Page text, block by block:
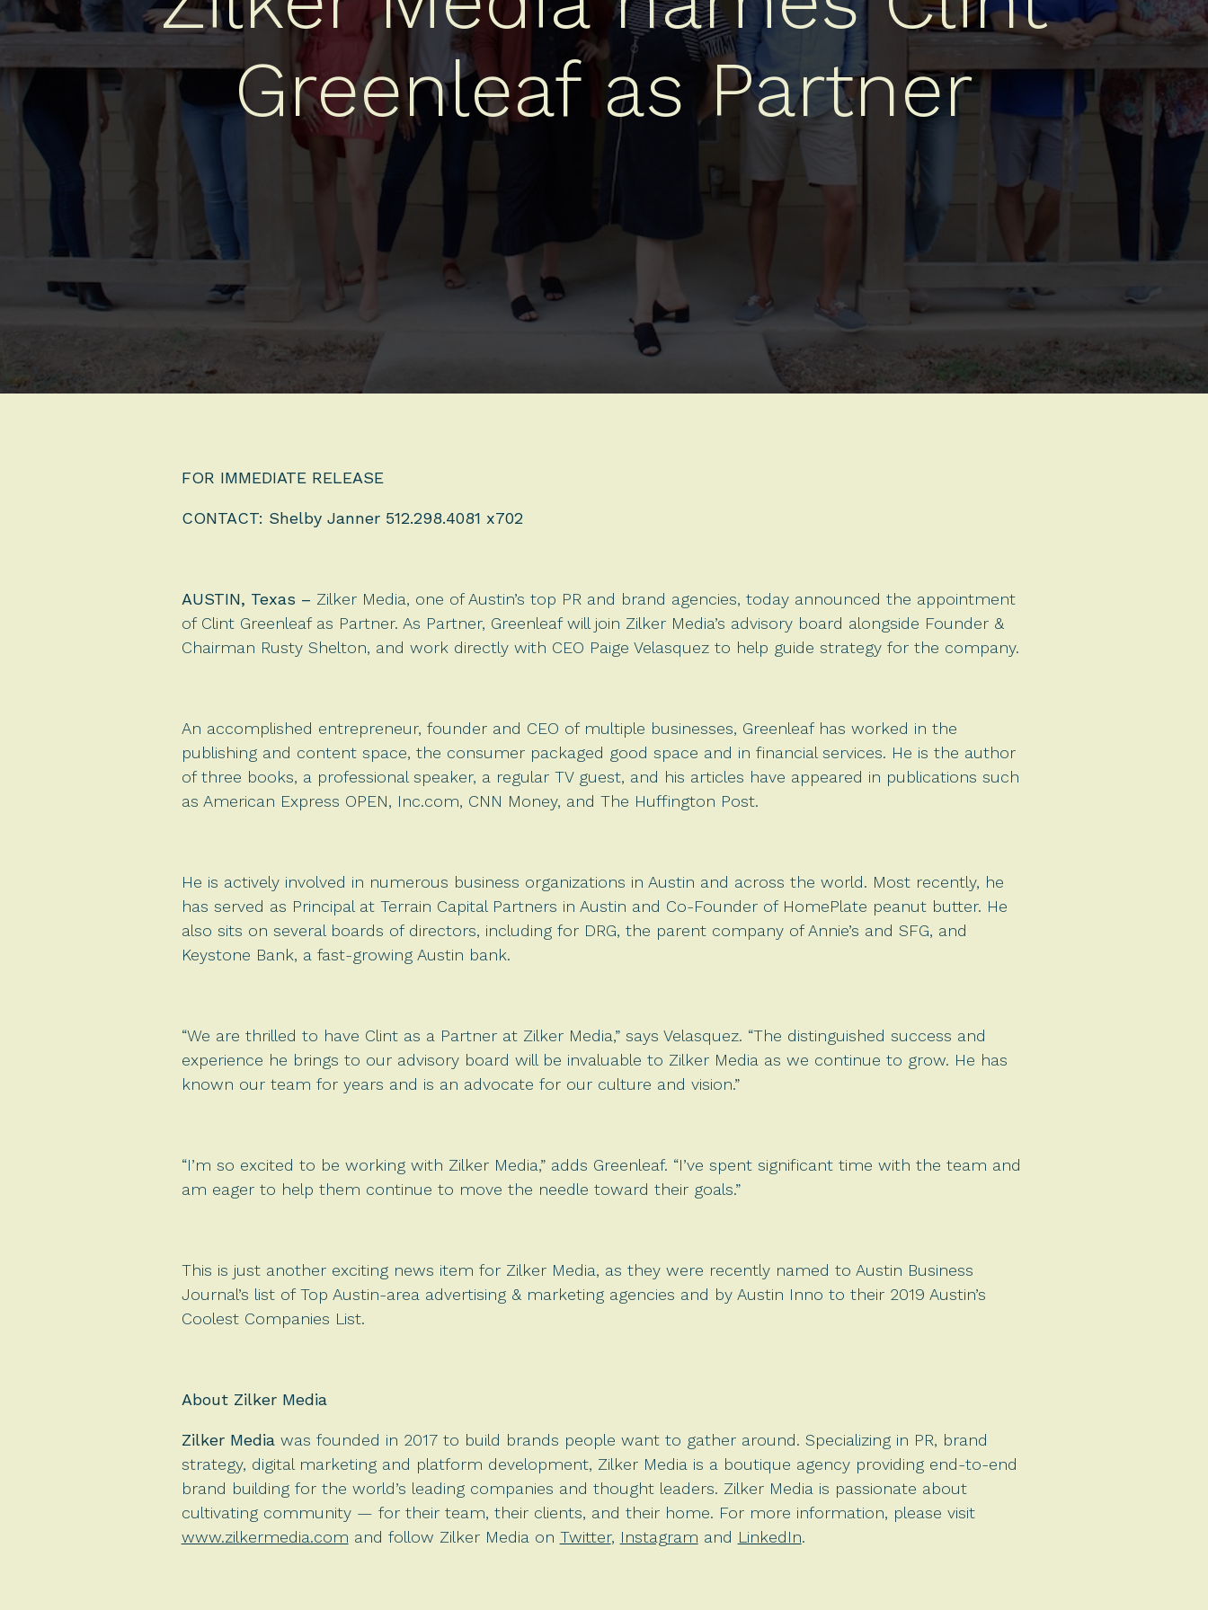
Greenleaf as Partner
FOR IMMEDIATE RELEASE
CONTACT: Shelby Janner 512.298.4081 x702
AUSTIN, Texas – Zilker Media, one of Austin’s top PR and brand agencies, today announced the appointment
of Clint Greenleaf as Partner. As Partner, Greenleaf will join Zilker Media’s advisory board alongside Founder &
Chairman Rusty Shelton, and work directly with CEO Paige Velasquez to help guide strategy for the company.
An accomplished entrepreneur, founder and CEO of multiple businesses, Greenleaf has worked in the
publishing and content space, the consumer packaged good space and in financial services. He is the author
of three books, a professional speaker, a regular TV guest, and his articles have appeared in publications such
as American Express OPEN, Inc.com, CNN Money, and The Huffington Post.
He is actively involved in numerous business organizations in Austin and across the world. Most recently, he
has served as Principal at Terrain Capital Partners in Austin and Co-Founder of HomePlate peanut butter. He
also sits on several boards of directors, including for DRG, the parent company of Annie’s and SFG, and
Keystone Bank, a fast-growing Austin bank.
“We are thrilled to have Clint as a Partner at Zilker Media,” says Velasquez. “The distinguished success and
experience he brings to our advisory board will be invaluable to Zilker Media as we continue to grow. He has
known our team for years and is an advocate for our culture and vision.”
“I’m so excited to be working with Zilker Media,” adds Greenleaf. “I’ve spent significant time with the team and
am eager to help them continue to move the needle toward their goals.”
This is just another exciting news item for Zilker Media, as they were recently named to Austin Business
Journal’s list of Top Austin-area advertising & marketing agencies and by Austin Inno to their 2019 Austin’s
Coolest Companies List.
About Zilker Media
Zilker Mediawas founded in 2017 to build brands people want to gather around. Specializing in PR, brand
strategy, digital marketing and platform development, Zilker Media is a boutique agency providing end-to-end
brand building for the world’s leading companies and thought leaders. Zilker Media is passionate about
cultivating community — for their team, their clients, and their home. For more information, please visit
www.zilkermedia.com and follow Zilker Media on Twitter, Instagram and LinkedIn.